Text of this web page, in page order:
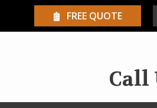
FREE QUOTE
Call